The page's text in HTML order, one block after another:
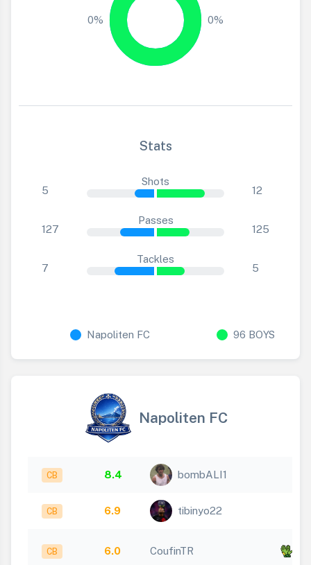
0% 0%
Stats
5
Shots
12
127
Passes
125
7
Tackles
5
Napoliten FC 96 BOYS
Napoliten FC
CB 8.4 bombALI1
CB 6.9 tibinyo22
CB 6.0 CoufinTR